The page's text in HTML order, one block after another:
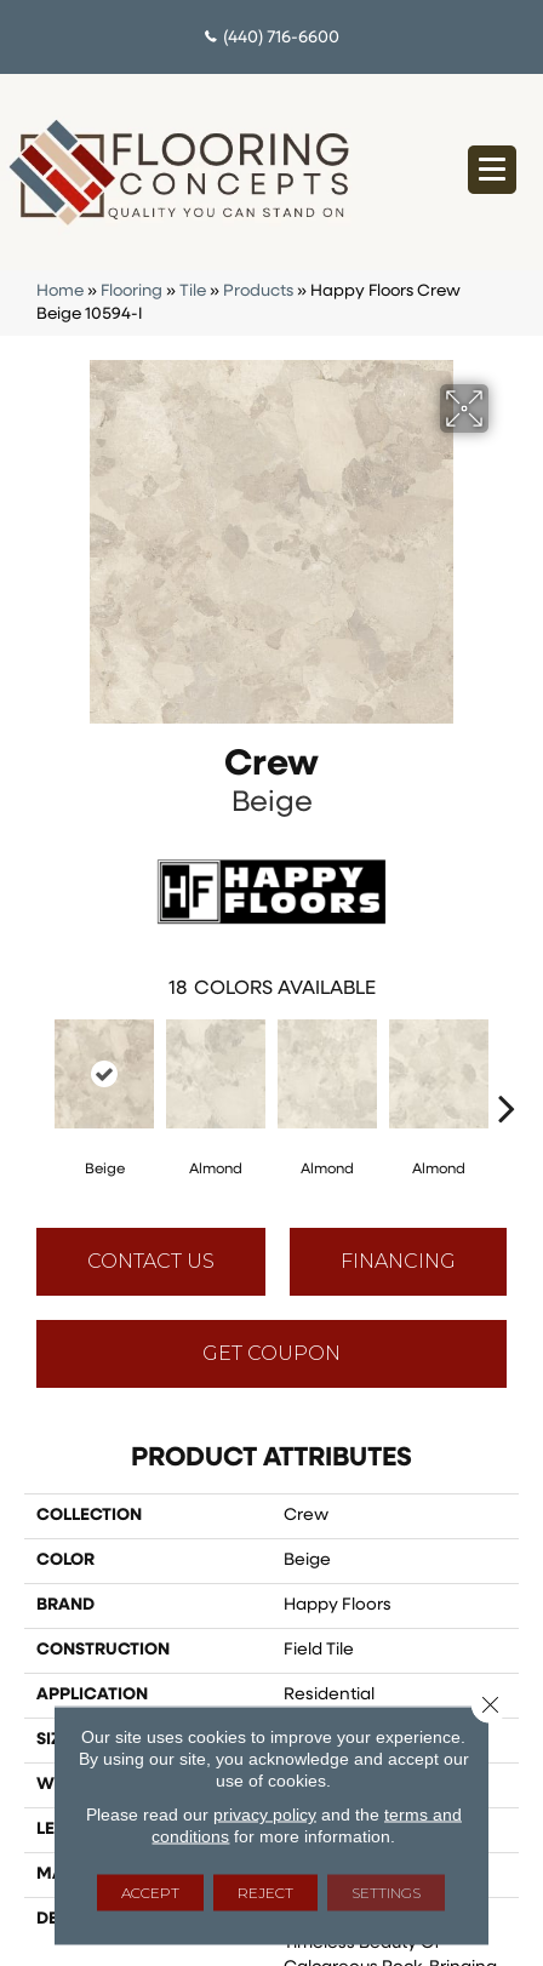
(440) 716-6600
Home » Flooring » Tile » Products » Happy Floors Crew
Beige 10594-I
Crew
Beige
18 COLORS AVAILABLE
Beige Almond Almond Almond
CONTACT US FINANCING
GET COUPON
PRODUCT ATTRIBUTES
COLLECTION Crew
COLOR Beige
BRAND Happy Floors
CONSTRUCTION Field Tile
APPLICATION Residential
SIZE 12x24
WIDTH 36
LENGTH
MATERIAL Glazed Porcelain
DESCRIPTION
Timeless Beauty Of
Our site uses cookies to improve your experience.
By using our site, you acknowledge and accept our
use of cookies.
Please read our privacy policyand the terms and
conditions for more information.
ACCEPT REJECT SETTINGS
Close